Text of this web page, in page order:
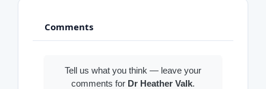
Comments
Tell us what you think — leave your
comments for Dr Heather Valk.